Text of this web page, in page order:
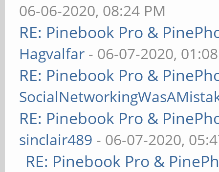
06-06-2020, 08:24 PM
RE: Pinebook Pro &
Hagvalfar - 06-07-2020,
RE: Pinebook Pro &
RE: Pinebook Pro &
sinclair489 - 06-07-2020,
RE: Pinebook Pro &